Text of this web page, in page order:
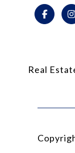
Real